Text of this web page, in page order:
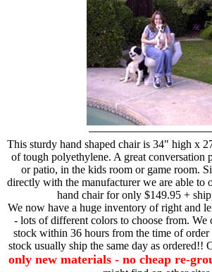
This sturdy hand shaped chair is 34" high x
of tough polyethylene. A great conversation
or patio, in the kids room or game room.
directly with the manufacturer we are able to
hand chair for only $149.95 +
We now have a huge inventory of right and
- lots of different colors to choose from. We
stock within 36 hours from the time of order
stock usually ship the same day as ordered!!
only new materials - no cheap re-